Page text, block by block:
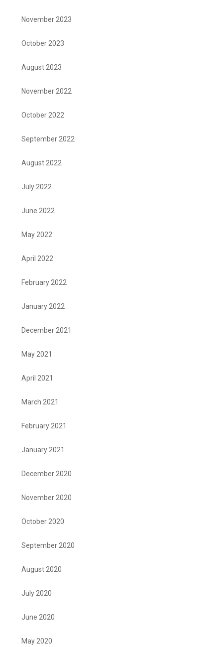
November 2023
October 2023
August 2023
November 2022
October 2022
September 2022
August 2022
July 2022
June 2022
May 2022
April 2022
February 2022
January 2022
December 2021
May 2021
April 2021
March 2021
February 2021
January 2021
December 2020
November 2020
October 2020
September 2020
August 2020
July 2020
June 2020
May 2020